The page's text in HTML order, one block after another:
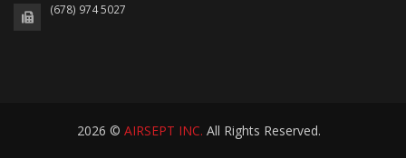
(678) 974 5027
2026 © AIRSEPT INC. All Rights Reserved.